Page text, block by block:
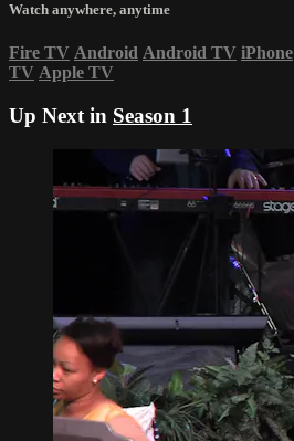
Watch anywhere, anytime
Fire TV Android Android TV iPhone
TV Apple TV
Up Next in Season 1